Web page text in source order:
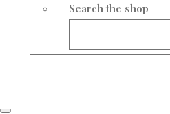
Search the shop